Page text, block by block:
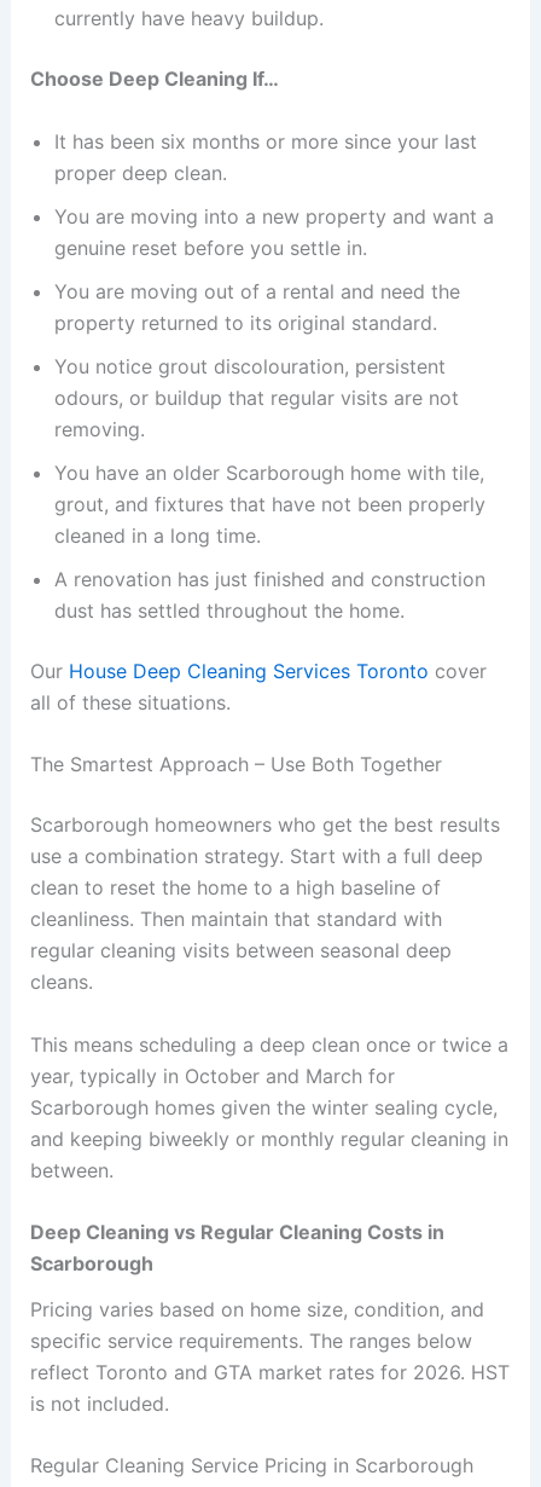
currently have heavy buildup.
Choose Deep Cleaning If…
It has been six months or more since your last
proper deep clean.
You are moving into a new property and want a
genuine reset before you settle in.
You are moving out of a rental and need the
property returned to its original standard.
You notice grout discolouration, persistent
odours, or buildup that regular visits are not
removing.
You have an older Scarborough home with tile,
grout, and fixtures that have not been properly
cleaned in a long time.
A renovation has just finished and construction
dust has settled throughout the home.
Our House Deep Cleaning Services Toronto cover
all of these situations.
The Smartest Approach – Use Both Together
Scarborough homeowners who get the best results
use a combination strategy. Start with a full deep
clean to reset the home to a high baseline of
cleanliness. Then maintain that standard with
regular cleaning visits between seasonal deep
cleans.
This means scheduling a deep clean once or twice a
year, typically in October and March for
Scarborough homes given the winter sealing cycle,
and keeping biweekly or monthly regular cleaning in
between.
Deep Cleaning vs Regular Cleaning Costs in
Scarborough
Pricing varies based on home size, condition, and
specific service requirements. The ranges below
reflect Toronto and GTA market rates for 2026. HST
is not included.
Regular Cleaning Service Pricing in Scarborough